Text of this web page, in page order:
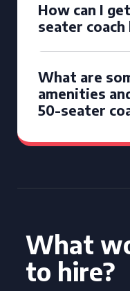
How can I
seater
What are
amenities
50-seater
What
to hire?